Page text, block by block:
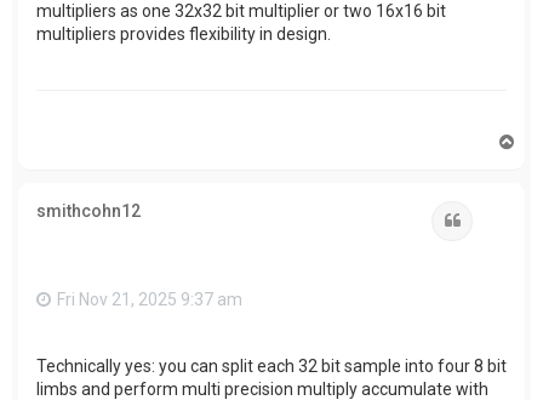
multipliers as one 32x32 bit multiplier or two 16x16 bit
multipliers provides flexibility in design.
smithcohn12
Fri Nov 21, 2025 9:37 am
Technically yes: you can split each 32 bit sample into four 8 bit
limbs and perform multi precision multiply accumulate with